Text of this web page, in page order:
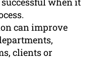
can improve
clients or